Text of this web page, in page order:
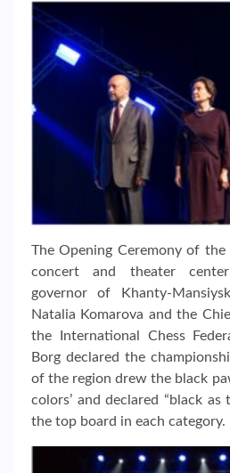
The Opening Ceremony of
concert and theater center
governor of Khanty-
Natalia Komarova and the
the International Chess
Borg declared the
of the region drew the black
colors’ and declared “black
the top board in each category.